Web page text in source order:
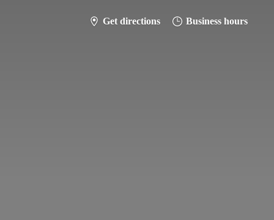
Get directions Business hours